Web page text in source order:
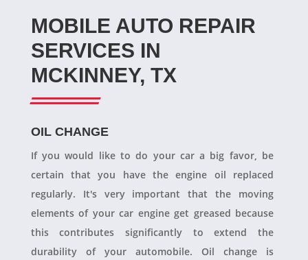
MOBILE AUTO REPAIR
SERVICES IN
MCKINNEY, TX
OIL CHANGE
If you would like to do your car a big favor, be
certain that you have the engine oil replaced
regularly. It's very important that the moving
elements of your car engine get greased because
this contributes significantly to extend the
durability of your automobile. Oil change is